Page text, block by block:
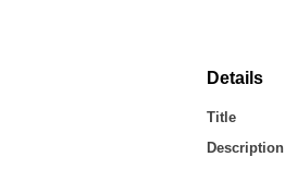
Details
Title
Description